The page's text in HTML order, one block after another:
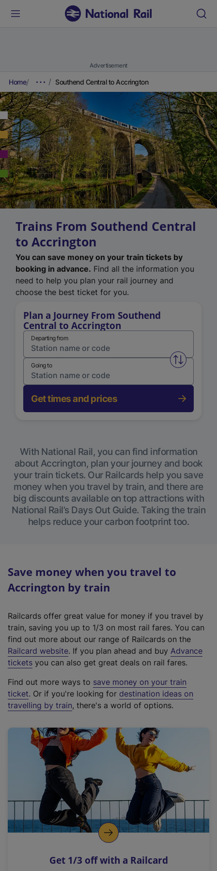
Advertisement
Home Southend Central to Accrington
Trains From Southend Central
to Accrington
You can save money on your train tickets by
booking in advance. Find all the information you
need to help you plan your rail journey and
choose the best ticket for you.
Plan a Journey From Southend
Central to Accrington
Departing from
Swap
Going to
Get times and prices
With National Rail, you can find information
about Accrington, plan your journey and book
your train tickets. Our Railcards help you save
money when you travel by train, and there are
big discounts available on top attractions with
National Rail’s Days Out Guide. Taking the train
helps reduce your carbon footprint too.
Save money when you travel to
Accrington by train
Railcards offer great value for money if you travel by
train, saving you up to 1/3 on most rail fares. You can
find out more about our range of Railcards on the
Railcard website(
e
t
e
r
a
l
i
n
k
o
p
s
. If you plan ahead and buy Advance
tickets you can also get great deals on rail fares.
Find out more ways to save money on your train
ticket. Or if you're looking for destination ideas on
travelling by train, there's a world of options.
Get 1/3 off with a Railcard